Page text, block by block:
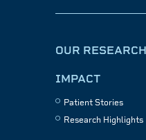
OUR RESEARCH
IMPACT
Patient Stories
Research Highlights